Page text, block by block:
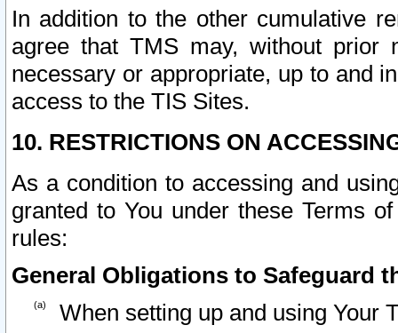
In addition to the other cumulative
agree that TMS may, without prior
necessary or appropriate, up to and
access to the TIS Sites.
10. RESTRICTIONS ON
As a condition to accessing and
granted to You under these Terms
rules:
General Obligations to Safeguard
When setting up and using Your